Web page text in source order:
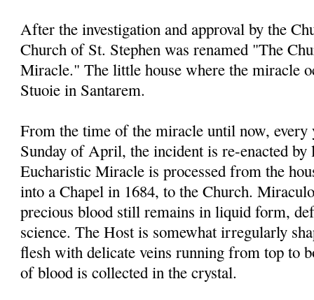
After the investigation and approval by the
Church of St. Stephen was renamed "The
Miracle." The little house where the miracle
Stuoie in Santarem.
From the time of the miracle until now, every
Sunday of April, the incident is re-enacted by
Eucharistic Miracle is processed from the
into a Chapel in 1684, to the Church.
precious blood still remains in liquid form,
science. The Host is somewhat irregularly
flesh with delicate veins running from top to
of blood is collected in the crystal.